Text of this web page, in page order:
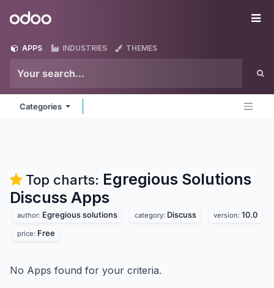
Odoo
APPS INDUSTRIES THEMES
Categories
Top charts: Egregious Solutions
Discuss Apps
author: Egregious solutions category: Discuss version: 10.0
price: Free
No Apps found for your criteria.